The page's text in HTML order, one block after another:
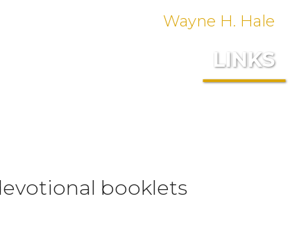
Wayne H. Hale
LINKS
booklets